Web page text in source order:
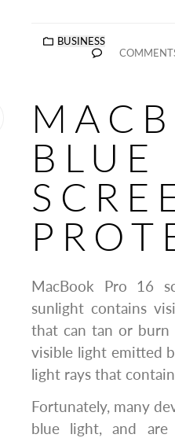
BUSINESS
BLUE
MacBook Pro 16
sunlight contains
that can tan or burn
visible light emitted
light rays that
Fortunately, many
blue light, and are